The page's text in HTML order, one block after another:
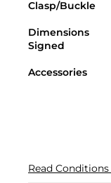
Clasp/Buckle
Dimensions
Signed
Accessories
Read